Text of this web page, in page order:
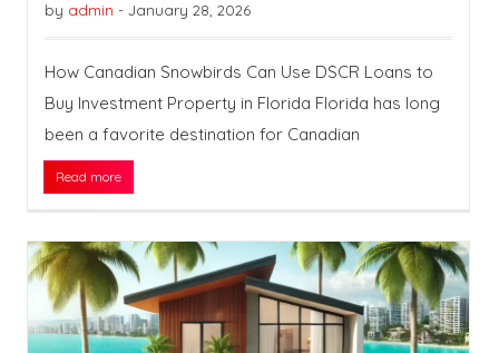
by admin - January 28, 2026
How Canadian Snowbirds Can Use DSCR Loans to
Buy Investment Property in Florida Florida has long
been a favorite destination for Canadian
Read more